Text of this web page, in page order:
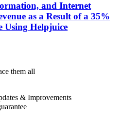
and Internet
as a Result of a 35%
Using Helpjuice
them all
& Improvements